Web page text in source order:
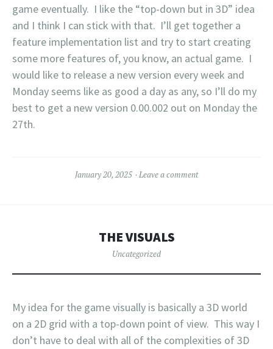
game eventually. I like the “top-down but in 3D” idea
and I think I can stick with that. I’ll get together a
feature implementation list and try to start creating
some more features of, you know, an actual game. I
would like to release a new version every week and
Monday seems like as good a day as any, so I’ll do my
best to get a new version 0.00.002 out on Monday the
27th.
January 20, 2025 Leave a comment
THE VISUALS
Uncategorized
My idea for the game visually is basically a 3D world
on a 2D grid with a top-down point of view. This way I
don’t have to deal with all of the complexities of 3D